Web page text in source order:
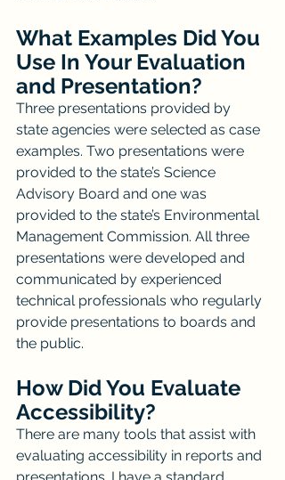
What Examples Did You
Use In Your Evaluation
and Presentation?
Three presentations provided by
state agencies were selected as case
examples. Two presentations were
provided to the state’s Science
Advisory Board and one was
provided to the state’s Environmental
Management Commission. All three
presentations were developed and
communicated by experienced
technical professionals who regularly
provide presentations to boards and
the public.
How Did You Evaluate
Accessibility?
There are many tools that assist with
evaluating accessibility in reports and
presentations. I have a standard